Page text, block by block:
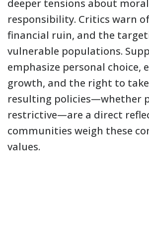
deeper tensions about
responsibility. Critics warn
financial ruin, and the
vulnerable populations.
emphasize personal choice,
growth, and the right to
resulting policies—whether
restrictive—are a direct
communities weigh these
values.